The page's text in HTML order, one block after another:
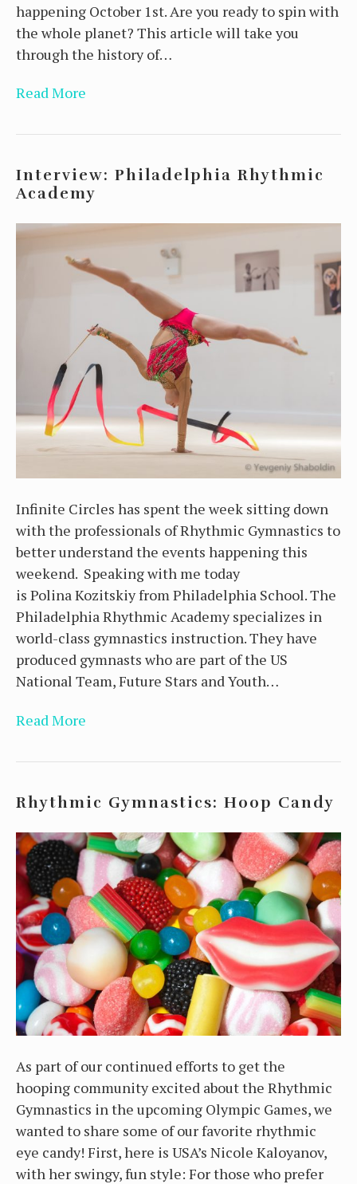
happening October 1st. Are you ready to spin with
the whole planet? This article will take you
through the history of…
Read More
Interview: Philadelphia Rhythmic
Academy
Infinite Circles has spent the week sitting down
with the professionals of Rhythmic Gymnastics to
better understand the events happening this
weekend. Speaking with me today
is Polina Kozitskiy from Philadelphia School. The
Philadelphia Rhythmic Academy specializes in
world-class gymnastics instruction. They have
produced gymnasts who are part of the US
National Team, Future Stars and Youth…
Read More
Rhythmic Gymnastics: Hoop Candy
As part of our continued efforts to get the
hooping community excited about the Rhythmic
Gymnastics in the upcoming Olympic Games, we
wanted to share some of our favorite rhythmic
eye candy! First, here is USA’s Nicole Kaloyanov,
with her swingy, fun style: For those who prefer